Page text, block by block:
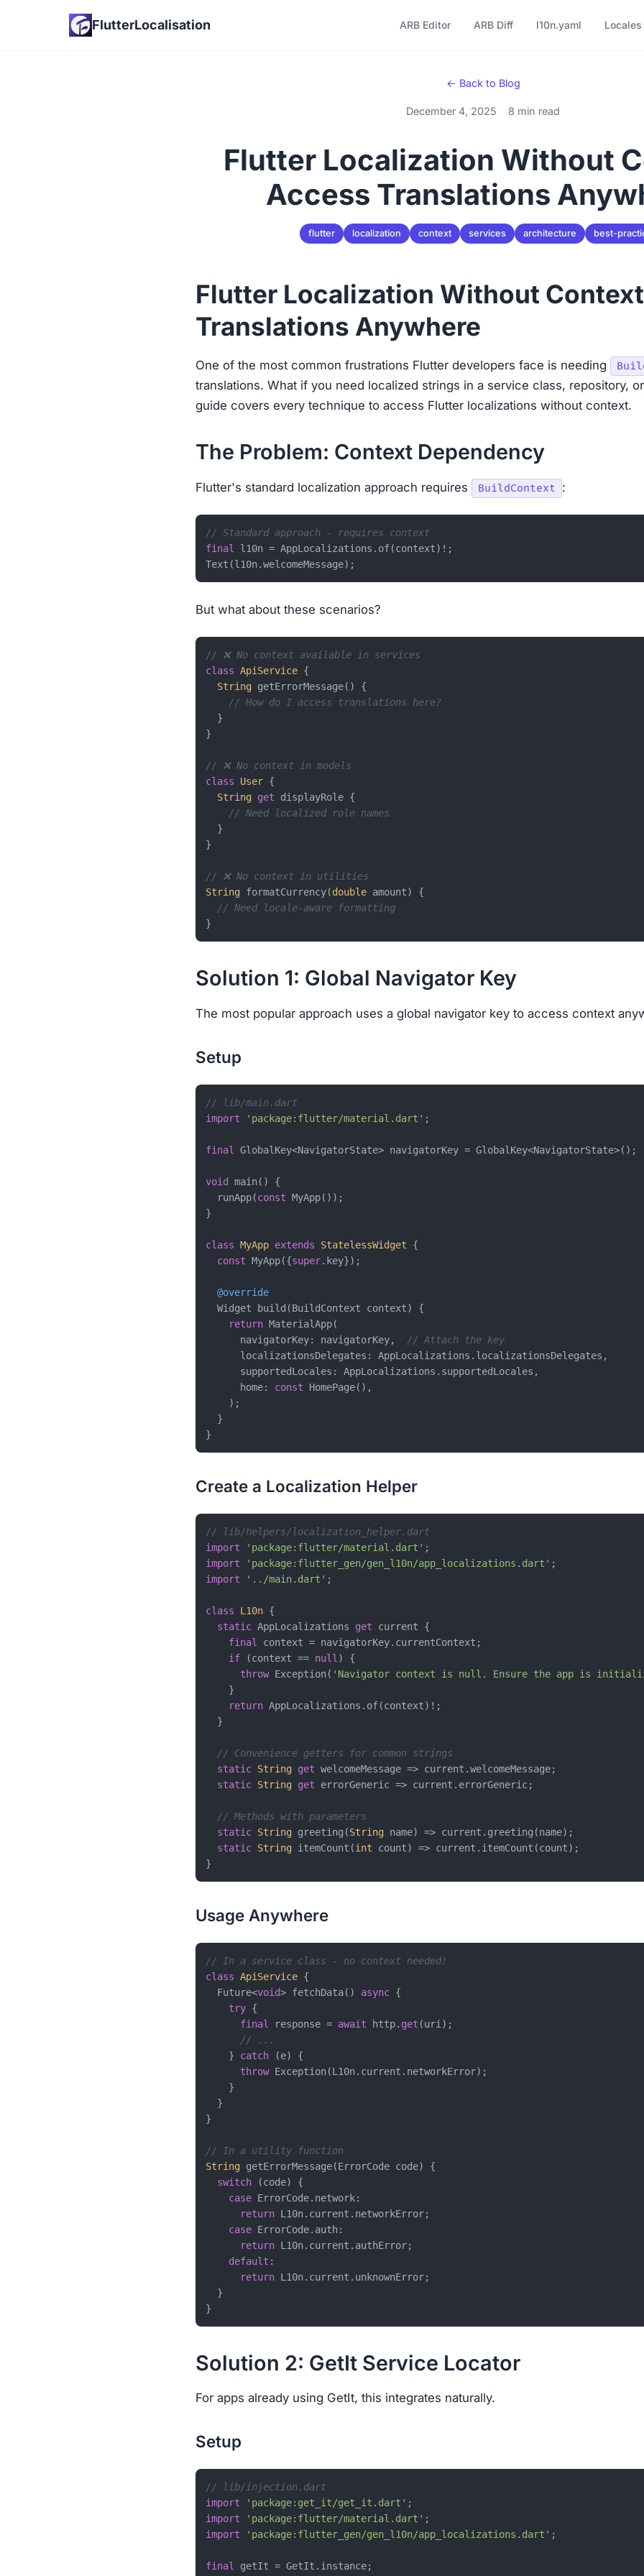
FlutterLocalisation ARB Editor ARB Diff l10n.yaml Locales
← Back to Blog
December 4, 2025 8 min read
Flutter Localization Without
Access Translations
flutter localization context services architecture best-
Flutter Localization Without
Translations Anywhere
One of the most common frustrations Flutter developers face is needing
translations. What if you need localized strings in a service class, repository,
guide covers every technique to access Flutter localizations without context.
The Problem: Context Dependency
Flutter's standard localization approach requires BuildContext :
// Standard approach - requires context
final
l10n = AppLocalizations.of(context)!;
But what about these scenarios?
// ❌ No context available in services
class ApiService {
String getErrorMessage() {
// How do I access translations here?
  }
}
// ❌ No context in models
class
User {
String get displayRole {
// Need localized role names
  }
}
// ❌ No context in utilities
String formatCurrency(double amount) {
// Need locale-aware formatting
Solution 1: Global Navigator Key
The most popular approach uses a global navigator key to access context
Setup
// lib/main.dart
import
'package:flutter/material.dart' ;
final GlobalKey<NavigatorState> navigatorKey = GlobalKey<NavigatorState>();
void main() {
  runApp(
const MyApp());
}
class MyApp extends StatelessWidget
{
const MyApp({super.key});
@override
  Widget build(BuildContext context) {
return MaterialApp(
      navigatorKey: navigatorKey,
// Attach the key
      localizationsDelegates: AppLocalizations.localizationsDelegates,
      supportedLocales: AppLocalizations.supportedLocales,
      home:
const HomePage(),
    );
  }
Create a Localization Helper
// lib/helpers/localization_helper.dart
import
'package:flutter/material.dart'
import
'package:flutter_gen/gen_l10n/app_localizations.dart'
import
'../main.dart' ;
class L10n {
static AppLocalizations get current {
final
context = navigatorKey.currentContext;
if (context == null ) {
throw Exception( 'Navigator context is null. Ensure the app is
    }
return AppLocalizations.of(context)!;
  }
// Convenience getters for common strings
static String get welcomeMessage => current.welcomeMessage;
static String get errorGeneric => current.errorGeneric;
// Methods with parameters
static String greeting(String name) => current.greeting(name);
static String itemCount(int count) => current.itemCount(count);
Usage Anywhere
// In a service class - no context needed!
class ApiService {
  Future<
void> fetchData() async {
try {
final
response = await http. get (uri);
// ...
    }
catch (e) {
throw Exception(L10n.current.networkError);
    }
  }
}
// In a utility function
String getErrorMessage(ErrorCode code) {
switch (code) {
case ErrorCode.network:
return L10n.current.networkError;
case ErrorCode.auth:
return L10n.current.authError;
default :
return L10n.current.unknownError;
  }
Solution 2: GetIt Service Locator
For apps already using GetIt, this integrates naturally.
Setup
// lib/injection.dart
import
'package:get_it/get_it.dart'
import
'package:flutter/material.dart'
import
'package:flutter_gen/gen_l10n/app_localizations.dart' ;
final